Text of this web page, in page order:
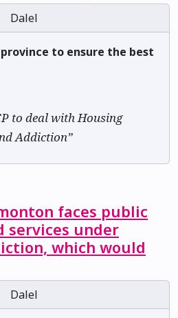
Dalel
to ensure the best
to deal with Housing
Addiction”
faces public
services under
which would
Dalel